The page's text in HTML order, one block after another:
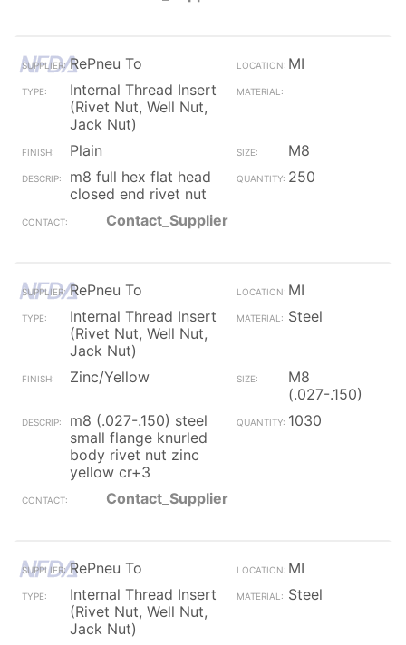
RePneu To
MI
Internal Thread Insert
(Rivet Nut, Well Nut,
Jack Nut)
Plain
M8
m8 full hex flat head
closed end rivet nut
250
Contact_Supplier
RePneu To
MI
Internal Thread Insert
(Rivet Nut, Well Nut,
Jack Nut)
Steel
Zinc/Yellow
M8
(.027-.150)
m8 (.027-.150) steel
small flange knurled
body rivet nut zinc
yellow cr+3
1030
Contact_Supplier
RePneu To
MI
Internal Thread Insert
(Rivet Nut, Well Nut,
Jack Nut)
Steel